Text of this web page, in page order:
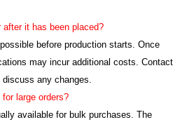
it has been placed?
before production starts. Once
may incur additional costs. Contact
any changes.
large orders?
available for bulk purchases. The